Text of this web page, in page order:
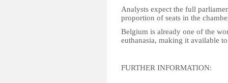
Analysts expect the full
proportion of seats in the
Belgium is already one of the
euthanasia, making it
FURTHER INFORMATION: